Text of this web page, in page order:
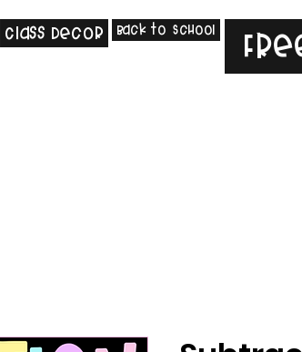
Class Decor Back to School